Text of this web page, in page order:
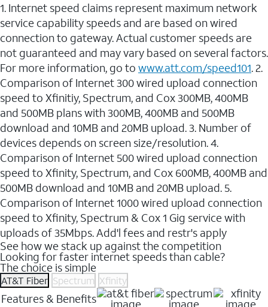
1. Internet speed claims represent maximum network
service capability speeds and are based on wired
connection to gateway. Actual customer speeds are
not guaranteed and may vary based on several factors.
For more information, go to www.att.com/speed101. 2.
Comparison of Internet 300 wired upload connection
speed to Xfinitiy, Spectrum, and Cox 300MB, 400MB
and 500MB plans with 300MB, 400MB and 500MB
download and 10MB and 20MB upload. 3. Number of
devices depends on screen size/resolution. 4.
Comparison of Internet 500 wired upload connection
speed to Xfinity, Spectrum, and Cox 600MB, 400MB and
500MB download and 10MB and 20MB upload. 5.
Comparison of Internet 1000 wired upload connection
speed to Xfinity, Spectrum & Cox 1 Gig service with
uploads of 35Mbps. Add'l fees and restr's apply
See how we stack up against the competition
Looking for faster internet speeds than cable?
The choice is simple
AT&T Fiber Spectrum Xfinity
Features & Benefits